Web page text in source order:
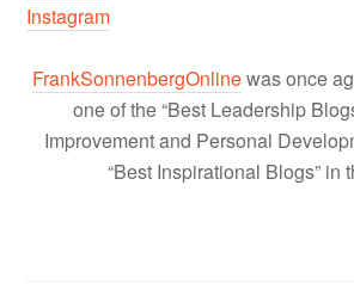
Instagram
FrankSonnenbergOnlinewas once
one of the “Best Leadership
Improvement and Personal
“Best Inspirational Blogs” in